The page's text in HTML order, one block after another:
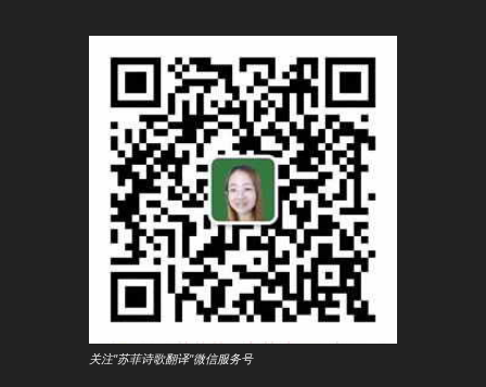
关注"苏菲诗歌翻译"微信服务号